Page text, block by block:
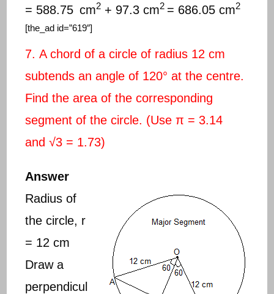
= 588.75 cm2 + 97.3 cm2 = 686.05 cm2
[the_ad id=”619″]
7. A chord of a circle of radius 12 cm
subtends an angle of 120° at the centre.
Find the area of the corresponding
segment of the circle. (Use π = 3.14
and √3 = 1.73)
Answer
Radius of
the circle, r
= 12 cm
Draw a
perpendicul